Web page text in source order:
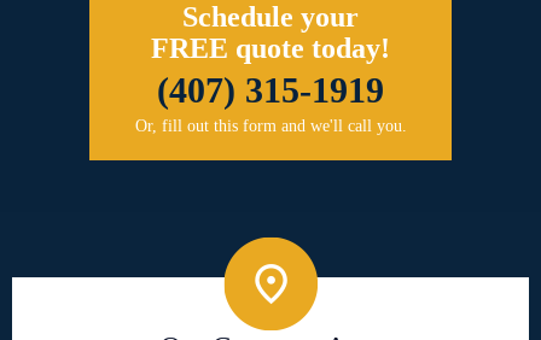
Schedule your
FREE quote today!
(407) 315-1919
Or, fill out this form and we'll call you.